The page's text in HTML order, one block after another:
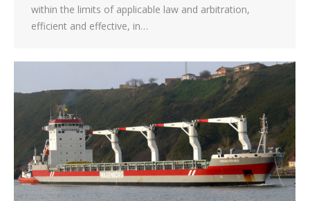
within the limits of applicable law and arbitration,
efficient and effective, in…